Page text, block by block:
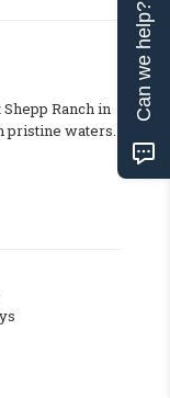
Ranch in
pristine waters.
Can we help?